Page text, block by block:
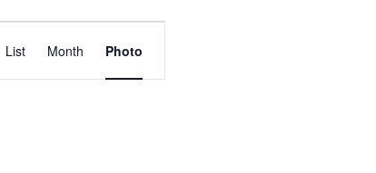
VIEWS
NAVIGATION
List Month Photo